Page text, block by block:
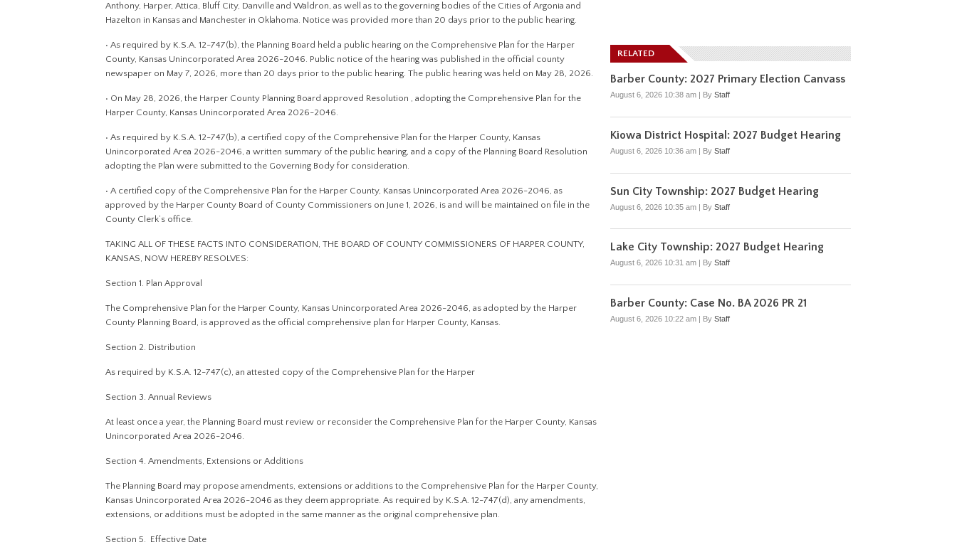
Anthony, Harper, Attica, Bluff City, Danville and Waldron, as well as to the governing bodies of the Cities of Argonia and
Hazelton in Kansas and Manchester in Oklahoma. Notice was provided more than 20 days prior to the public hearing.
• As required by K.S.A. 12-747(b), the Planning Board held a public hearing on the Comprehensive Plan for the Harper
County, Kansas Unincorporated Area 2026-2046. Public notice of the hearing was published in the official county
newspaper on May 7, 2026, more than 20 days prior to the public hearing. The public hearing was held on May 28, 2026.
• On May 28, 2026, the Harper County Planning Board approved Resolution , adopting the Comprehensive Plan for the
Harper County, Kansas Unincorporated Area 2026-2046.
• As required by K.S.A. 12-747(b), a certified copy of the Comprehensive Plan for the Harper County, Kansas
Unincorporated Area 2026-2046, a written summary of the public hearing, and a copy of the Planning Board Resolution
adopting the Plan were submitted to the Governing Body for consideration.
• A certified copy of the Comprehensive Plan for the Harper County, Kansas Unincorporated Area 2026-2046, as
approved by the Harper County Board of County Commissioners on June 1, 2026, is and will be maintained on file in the
County Clerk’s office.
TAKING ALL OF THESE FACTS INTO CONSIDERATION, THE BOARD OF COUNTY COMMISSIONERS OF HARPER COUNTY,
KANSAS, NOW HEREBY RESOLVES:
Section 1. Plan Approval
The Comprehensive Plan for the Harper County, Kansas Unincorporated Area 2026-2046, as adopted by the Harper
County Planning Board, is approved as the official comprehensive plan for Harper County, Kansas.
Section 2. Distribution
As required by K.S.A. 12-747(c), an attested copy of the Comprehensive Plan for the Harper
Section 3. Annual Reviews
At least once a year, the Planning Board must review or reconsider the Comprehensive Plan for the Harper County, Kansas
Unincorporated Area 2026-2046.
Section 4. Amendments, Extensions or Additions
The Planning Board may propose amendments, extensions or additions to the Comprehensive Plan for the Harper County,
Kansas Unincorporated Area 2026-2046 as they deem appropriate. As required by K.S.A. 12-747(d), any amendments,
extensions, or additions must be adopted in the same manner as the original comprehensive plan.
Section 5. Effective Date
RELATED
Barber County: 2027 Primary Election Canvass
August 6, 2026 10:38 am | By Staff
Kiowa District Hospital: 2027 Budget Hearing
August 6, 2026 10:36 am | By Staff
Sun City Township: 2027 Budget Hearing
August 6, 2026 10:35 am | By Staff
Lake City Township: 2027 Budget Hearing
August 6, 2026 10:31 am By Staff
Barber County: Case No. BA 2026 PR 21
August 6, 2026 10:22 am | By Staff